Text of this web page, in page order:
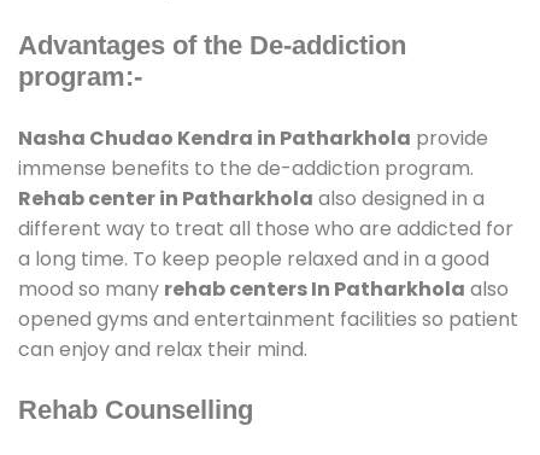
Advantages of the De-addiction
program:-
Nasha Chudao Kendra in Patharkhola provide
immense benefits to the de-addiction program.
Rehab center in Patharkhola also designed in a
different way to treat all those who are addicted for
a long time. To keep people relaxed and in a good
mood so many rehab centers In Patharkhola also
opened gyms and entertainment facilities so patient
can enjoy and relax their mind.
Rehab Counselling